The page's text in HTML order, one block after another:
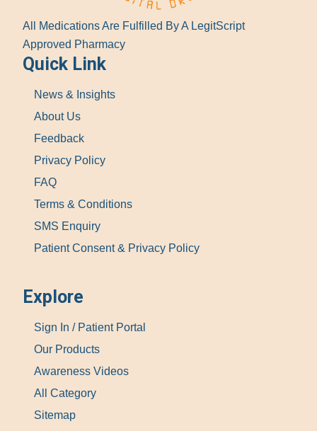
All Medications Are Fulfilled By A LegitScript
Approved Pharmacy
Quick Link
News & Insights
About Us
Feedback
Privacy Policy
FAQ
Terms & Conditions
SMS Enquiry
Patient Consent & Privacy Policy
Explore
Sign In / Patient Portal
Our Products
Awareness Videos
All Category
Sitemap